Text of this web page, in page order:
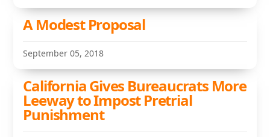
A Modest Proposal
September 05, 2018
California Gives Bureaucrats More
Leeway to Impost Pretrial
Punishment